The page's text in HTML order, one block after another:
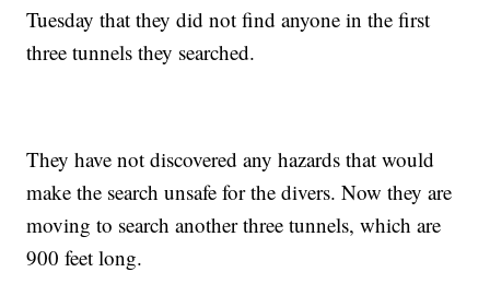
Tuesday that they did not find anyone in the first
three tunnels they searched.
They have not discovered any hazards that would
make the search unsafe for the divers. Now they are
moving to search another three tunnels, which are
900 feet long.